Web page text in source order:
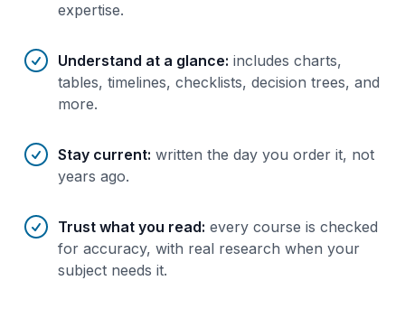
expertise.
Understand at a glance: includes charts,
tables, timelines, checklists, decision trees, and
more.
Stay current: written the day you order it, not
years ago.
Trust what you read: every course is checked
for accuracy, with real research when your
subject needs it.